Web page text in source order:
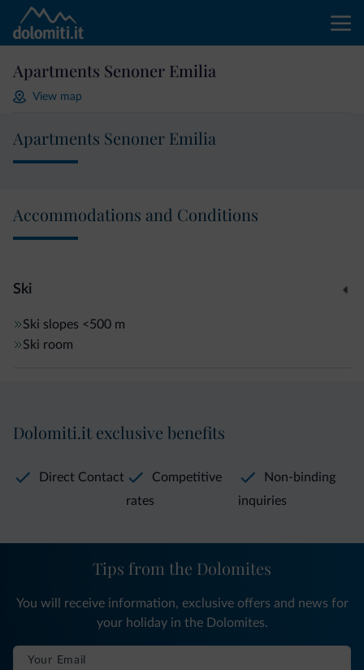
Apartments Senoner Emilia
View map
Apartments Senoner Emilia
Accommodations and Conditions
Ski
Ski slopes <500 m
Ski room
Dolomiti.it exclusive benefits
Direct Contact
Competitive
rates
Non-binding
inquiries
Tips from the Dolomites
You will receive information, exclusive offers and news for
your holiday in the Dolomites.